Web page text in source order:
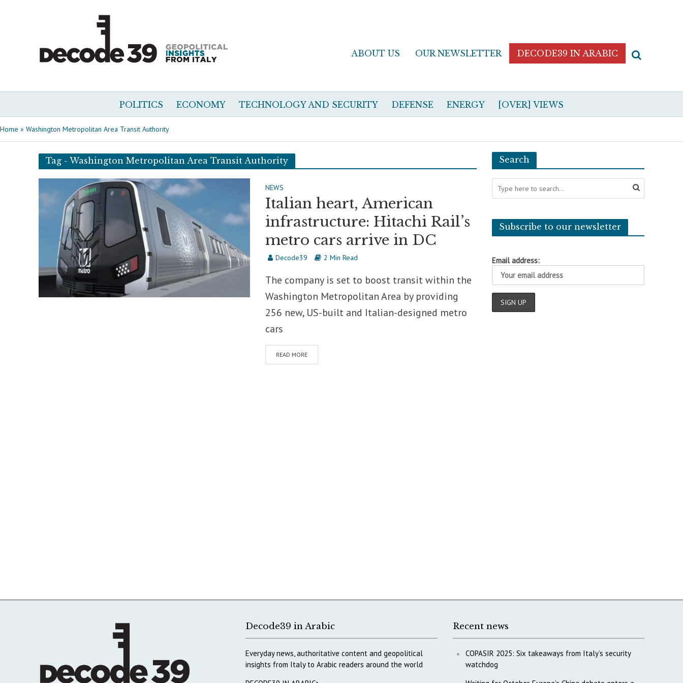
ABOUT US OUR NEWSLETTER DECODE39 IN ARABIC
POLITICS ECONOMY TECHNOLOGY AND SECURITY DEFENSE ENERGY [OVER] VIEWS
Home » Washington Metropolitan Area Transit Authority
Tag - Washington Metropolitan Area Transit Authority
NEWS
Italian heart, American
infrastructure: Hitachi Rail’s
metro cars arrive in DC
Decode39 2 Min Read
The company is set to boost transit within the
Washington Metropolitan Area by providing
256 new, US-built and Italian-designed metro
cars
READ MORE
Search
Subscribe to our newsletter
Email address:
Decode39 in Arabic
Everyday news, authoritative content and geopolitical
insights from Italy to Arabic readers around the world
Recent news
COPASIR 2025: Six takeaways from Italy’s security
watchdog